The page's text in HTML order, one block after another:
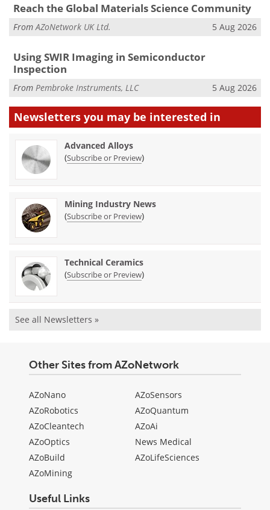
Reach the Global Materials Science Community
FromAZoNetwork UK Ltd. 5 Aug 2026
Using SWIR Imaging in Semiconductor
Inspection
From Pembroke Instruments, LLC 5 Aug 2026
Newsletters you may be interested in
Advanced Alloys
(Subscribe or Preview)
Mining Industry News
(Subscribe or Preview)
Technical Ceramics
(Subscribe or Preview)
See all Newsletters »
Other Sites from AZoNetwork
AZoNano
AZoRobotics
AZoCleantech
AZoOptics
AZoBuild
AZoMining
AZoSensors
AZoQuantum
AZoAi
News Medical
AZoLifeSciences
Useful Links